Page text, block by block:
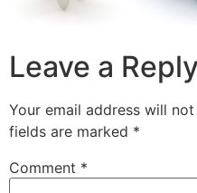
Leave a Reply
Your email address will
fields are marked *
Comment *